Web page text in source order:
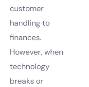
customer
handling to
finances.
However, when
technology
breaks or